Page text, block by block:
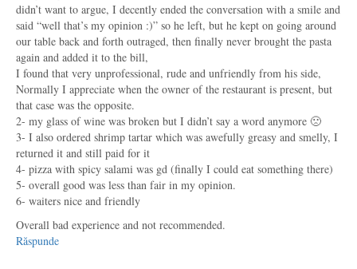
didn’t want to argue, I decently ended the conversation with a smile and
said “well that’s my opinion :)” so he left, but he kept on going around
our table back and forth outraged, then finally never brought the pasta
again and added it to the bill,
I found that very unprofessional, rude and unfriendly from his side,
Normally I appreciate when the owner of the restaurant is present, but
that case was the opposite.
2- my glass of wine was broken but I didn’t say a word anymore 🙁
3- I also ordered shrimp tartar which was awefully greasy and smelly, I
returned it and still paid for it
4- pizza with spicy salami was gd (finally I could eat something there)
5- overall good was less than fair in my opinion.
6- waiters nice and friendly
Overall bad experience and not recommended.
Răspunde